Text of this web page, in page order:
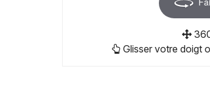
Glisser votre doigt